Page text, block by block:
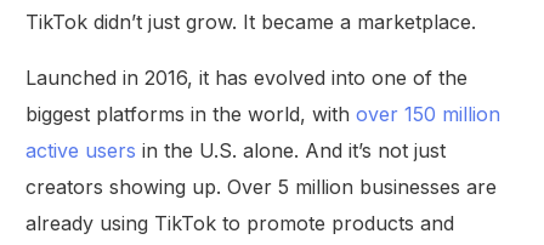
TikTok didn’t just grow. It became a marketplace.
Launched in 2016, it has evolved into one of the
biggest platforms in the world, withover 150 million
active users in the U.S. alone. And it’s not just
creators showing up. Over 5 million businesses are
already using TikTok to promote products and